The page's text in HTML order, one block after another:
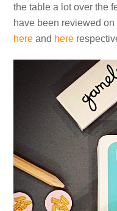
the table a lot over the
have been reviewed
hereand here